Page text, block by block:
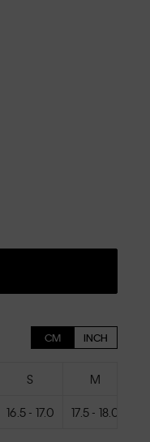
CM INCH
S M
16.5 - 17.0 17.5 - 18.0